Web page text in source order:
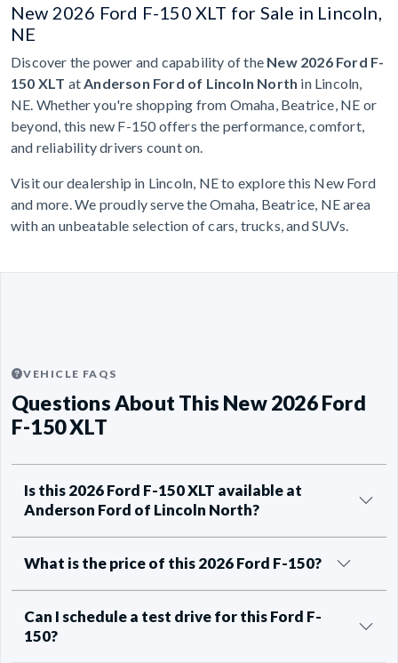
New 2026 Ford F-150 XLT for Sale in Lincoln,
NE
Discover the power and capability of the New 2026 Ford F-
150 XLT at Anderson Ford of Lincoln North in Lincoln,
NE. Whether you're shopping from Omaha, Beatrice, NE or
beyond, this new F-150 offers the performance, comfort,
and reliability drivers count on.
Visit our dealership in Lincoln, NE to explore this New Ford
and more. We proudly serve the Omaha, Beatrice, NE area
with an unbeatable selection of cars, trucks, and SUVs.
VEHICLE FAQS
Questions About This New 2026 Ford
F-150 XLT
Is this 2026 Ford F-150 XLT available at
Anderson Ford of Lincoln North?
What is the price of this 2026 Ford F-150?
Can I schedule a test drive for this Ford F-
150?